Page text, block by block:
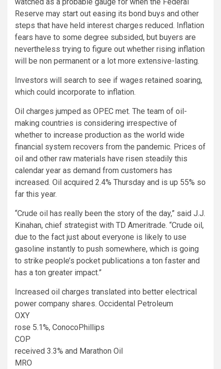
Reserve may start out easing its bond buys and other
steps that have held interest charges reduced. Inflation
fears have to some degree subsided, but buyers are
nevertheless trying to figure out whether rising inflation
will be non permanent or a lot more extensive-lasting.
Investors will search to see if wages retained soaring,
which could incorporate to inflation.
Oil charges jumped as OPEC met. The team of oil-
making countries is considering irrespective of
whether to increase production as the world wide
financial system recovers from the pandemic. Prices of
oil and other raw materials have risen steadily this
calendar year as demand from customers has
increased. Oil acquired 2.4% Thursday and is up 55% so
far this year.
“Crude oil has really been the story of the day,” said J.J.
Kinahan, chief strategist with TD Ameritrade. “Crude oil,
due to the fact just about everyone is likely to use
gasoline instantly to push somewhere, which is going
to strike people’s pocket publications a ton faster and
has a ton greater impact.”
Increased oil charges translated into better electrical
power company shares. Occidental Petroleum
OXY
rose 5.1%, ConocoPhillips
COP
received 3.3% and Marathon Oil
MRO